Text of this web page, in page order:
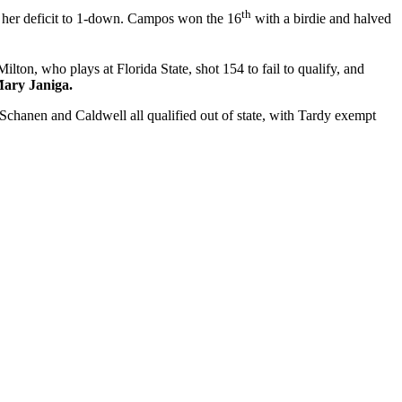
deficit to 1-down. Campos won the 16th with a birdie and halved
who plays at Florida State, shot 154 to fail to qualify, and
Janiga.
and Caldwell all qualified out of state, with Tardy exempt